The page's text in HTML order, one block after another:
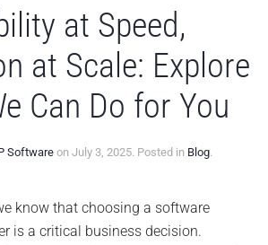
at Speed,
at Scale: Explore
Can Do for You
Softwareon July 3, 2025. Posted in Blog.
know that choosing a software
is a critical business decision.